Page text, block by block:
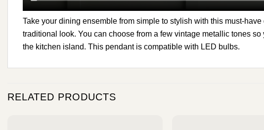
Take your dining ensemble from simple to stylish with this must-
traditional look. You can choose from a few vintage metallic tones
the kitchen island. This pendant is compatible with LED bulbs.
RELATED PRODUCTS